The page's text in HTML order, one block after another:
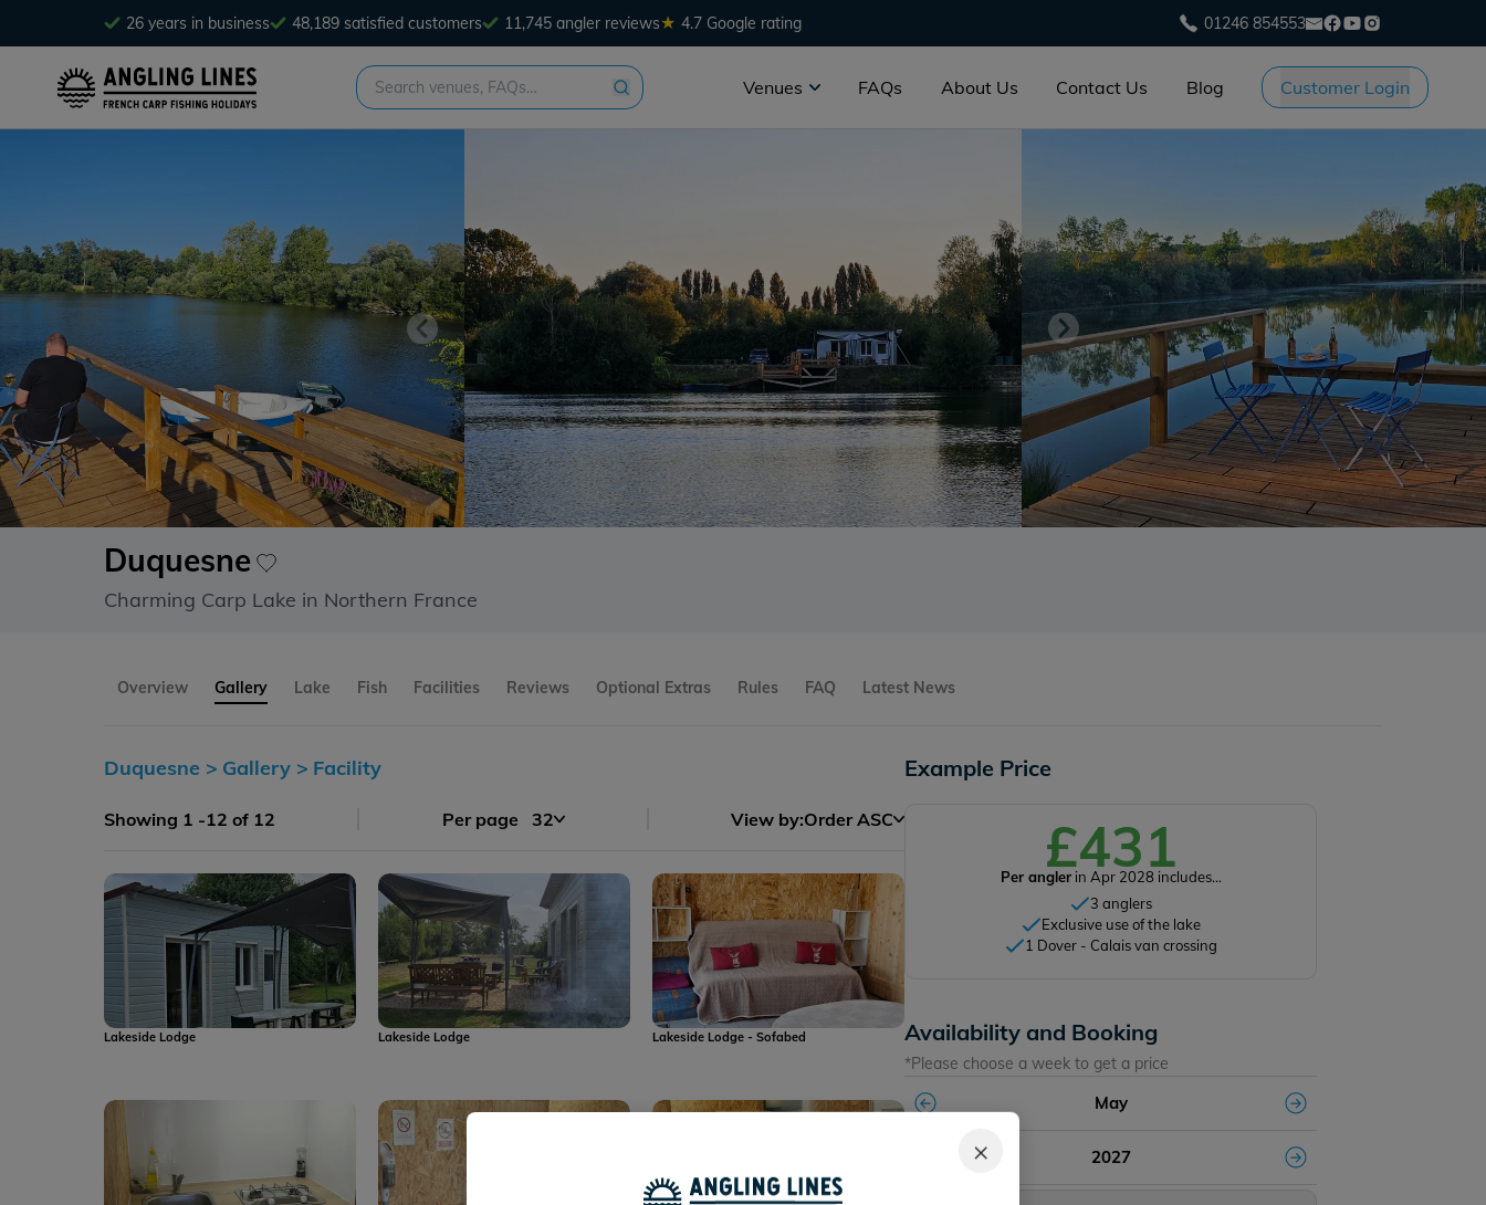
×
26 years in business 48,189 satisfied customers 11,745 angler reviews★ 4.7 Google rating 01246 854553
Venues FAQs About Us Contact Us Blog Customer Login
Duquesne
Charming Carp Lake in Northern France
Overview Gallery Lake Fish Facilities Reviews Optional Extras Rules FAQ Latest News
Duquesne > Gallery > Facility
Showing 1 -12 of 12 Per page 32 View by:Order ASC
Lakeside Lodge Lakeside Lodge Lakeside Lodge - Sofabed
Example Price
£431
Per anglerin Apr 2028 includes...
3 anglers
Exclusive use of the lake
1 Dover - Calais van crossing
Availability and Booking
*Please choose a week to get a price
May
2027